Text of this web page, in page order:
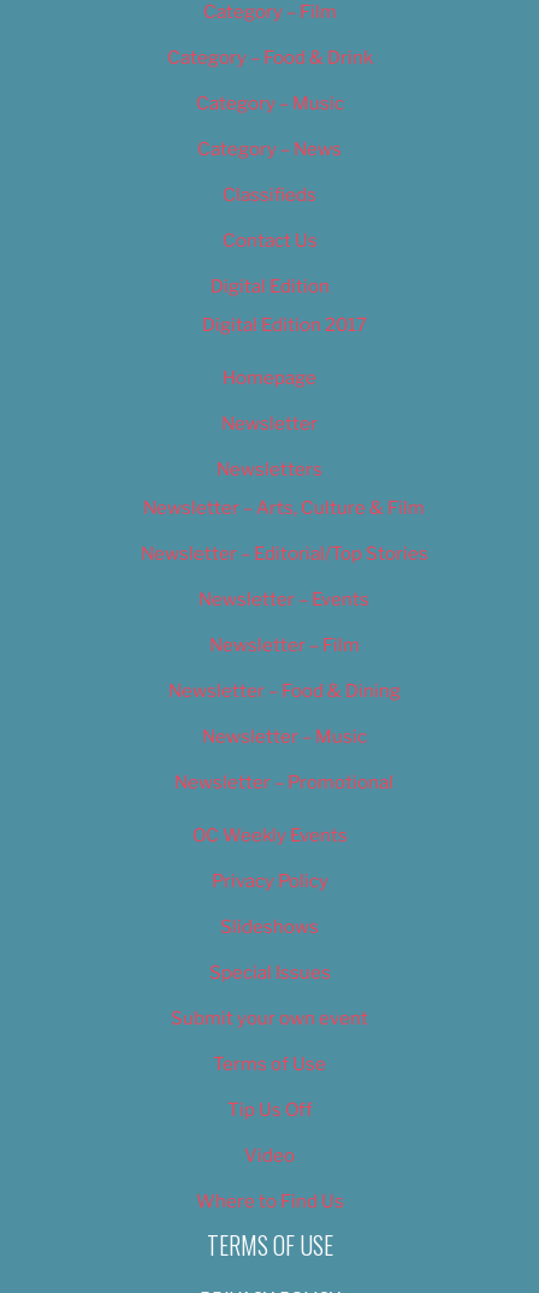
Category – Film
Category – Food & Drink
Category – Music
Category – News
Classifieds
Contact Us
Digital Edition
Digital Edition 2017
Homepage
Newsletter
Newsletters
Newsletter – Arts, Culture & Film
Newsletter – Editorial/Top Stories
Newsletter – Events
Newsletter – Film
Newsletter – Food & Dining
Newsletter – Music
Newsletter – Promotional
OC Weekly Events
Privacy Policy
Slideshows
Special Issues
Submit your own event
Terms of Use
Tip Us Off
Video
Where to Find Us
TERMS OF USE